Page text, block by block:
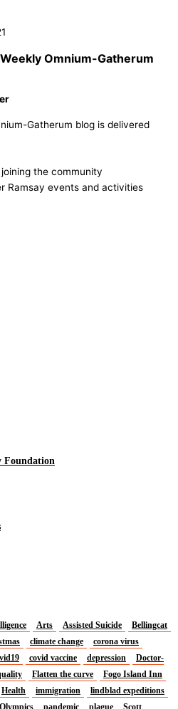
Omnium-Gatherum
Gatherum blog is delivered
the community
Ramsay events and activities
Foundation
Arts Assisted Suicide
Bellingcat
climate change
corona virus
covid vaccine depression
Doctor-
Flatten the curve
Fogo Island Inn
Health immigration
lindblad expeditions
Olympics pandemic plague Scott